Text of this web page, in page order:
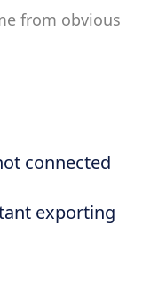
from obvious
connected
exporting